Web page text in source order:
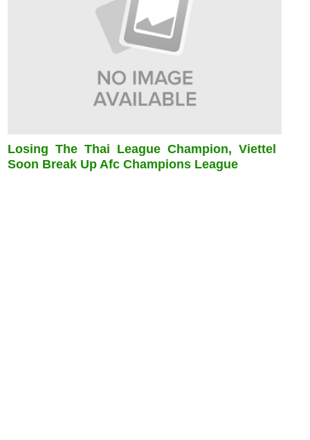
Losing The Thai League Champion, Viettel
Soon Break Up Afc Champions League